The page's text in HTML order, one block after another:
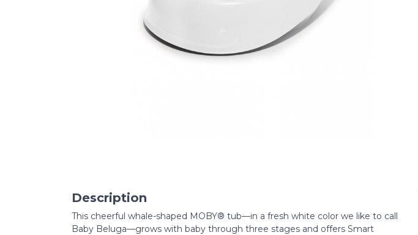
Description
This cheerful whale-shaped MOBY® tub—in a fresh white color we like to call
Baby Beluga—grows with baby through three stages and offers Smart